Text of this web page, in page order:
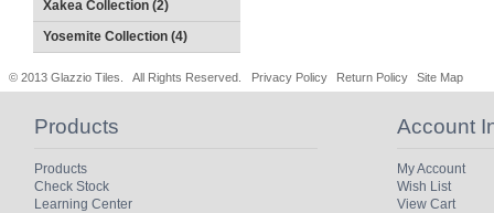
Xakea Collection (2)
Yosemite Collection (4)
© 2013 Glazzio Tiles. All Rights Reserved. Privacy Policy Return Policy Site Map
Products
Products
Check Stock
Learning Center
Account
My Account
Wish List
View Cart